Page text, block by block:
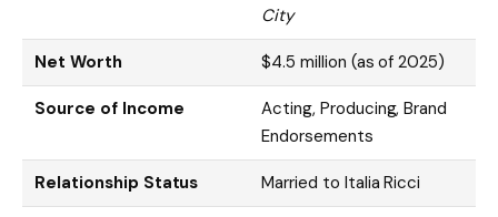
City
Net Worth $4.5 million (as of 2025)
Source of Income
Acting, Producing, Brand
Endorsements
Relationship Status Married to Italia Ricci